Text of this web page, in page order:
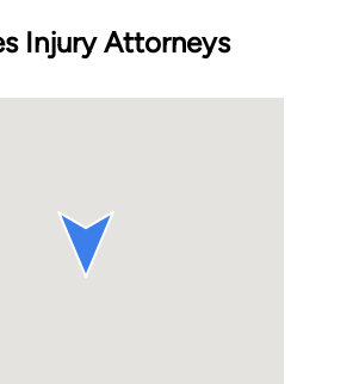
Injury Attorneys